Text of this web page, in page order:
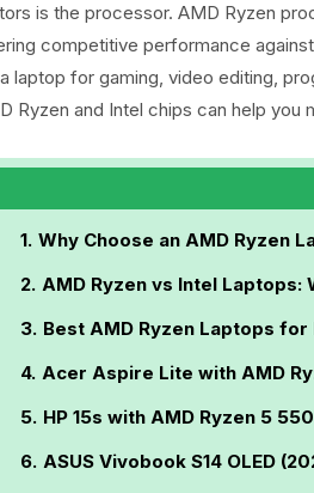
is the processor. AMD Ryzen
competitive performance
laptop for gaming, video editing,
Ryzen and Intel chips can help you
Why Choose an AMD Ryzen
AMD Ryzen vs Intel
Best AMD Ryzen Laptops
Acer Aspire Lite with AMD
HP 15s with AMD Ryzen 5
ASUS Vivobook S14 OLED